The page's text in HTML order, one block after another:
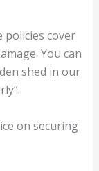
policies cover
You can
shed in our
on securing